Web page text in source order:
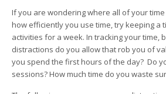
If you are wondering where all of your
how efficiently you use time, try keeping a
activities for a week. In tracking your time,
distractions do you allow that rob you of
you spend the first hours of the day? Do
sessions? How much time do you waste